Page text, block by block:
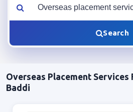
What are you looking for?
Search
Overseas Placement Services
Baddi